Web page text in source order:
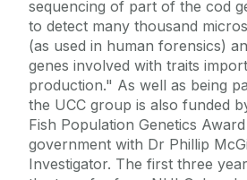
sequencing of part of the cod
to detect many thousand
(as used in human forensics)
genes involved with traits
production." As well as being
the UCC group is also funded
Fish Population Genetics
government with Dr Phillip
Investigator. The first three